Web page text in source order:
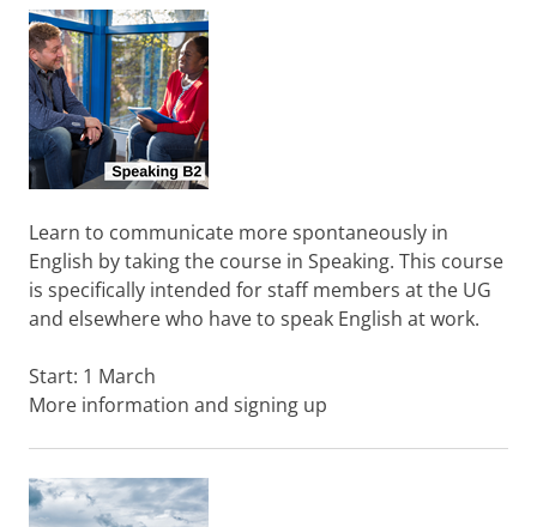
Learn to communicate more spontaneously in
English by taking the course in Speaking. This course
is specifically intended for staff members at the UG
and elsewhere who have to speak English at work.
Start: 1 March
More information and signing up